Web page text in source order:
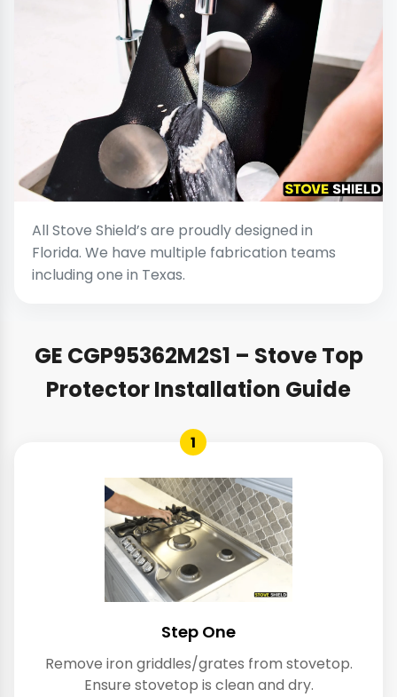
All Stove Shield’s are proudly designed in
Florida. We have multiple fabrication teams
including one in Texas.
GE CGP95362M2S1 – Stove Top
Protector Installation Guide
1
Step One
Remove iron griddles/grates from stovetop.
Ensure stovetop is clean and dry.